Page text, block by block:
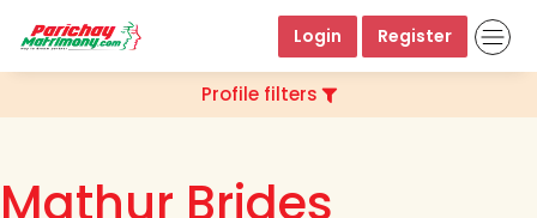
Login Register
Profile filters
Mathur Brides